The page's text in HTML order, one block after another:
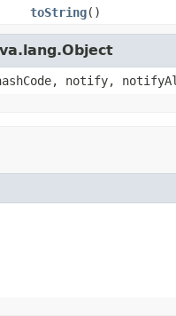
toString()
notify,